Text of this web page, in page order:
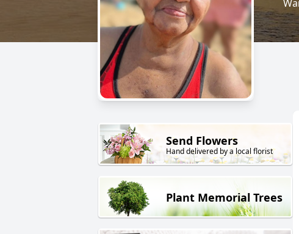
Send Flowers
Hand delivered by a local florist
Plant Memorial Trees